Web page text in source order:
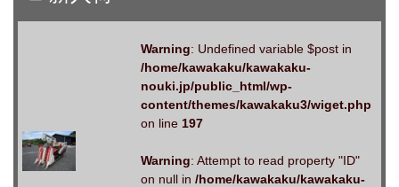
Warning: Undefined variable $post in
/home/kawakaku/kawakaku-
nouki.jp/public_html/wp-
content/themes/kawakaku3/wiget.php
on line 197
Warning: Attempt to read property "ID"
on null in /home/kawakaku/kawakaku-